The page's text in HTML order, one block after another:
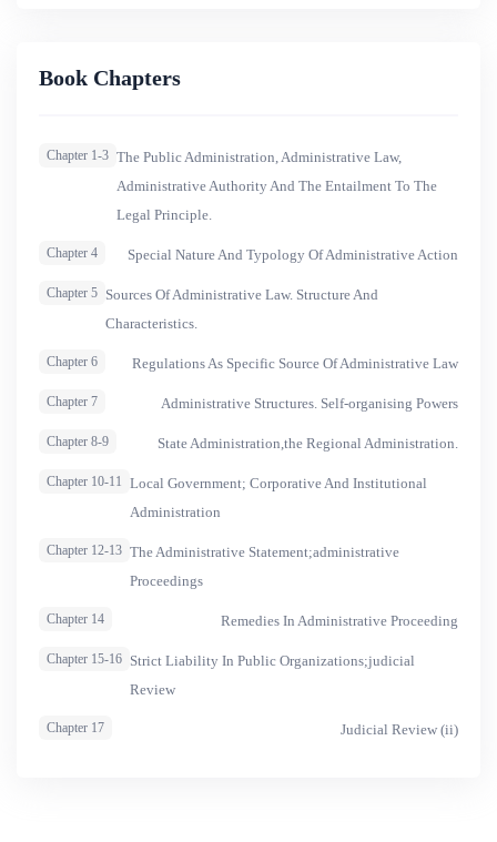
Book Chapters
Chapter 1-3 The Public Administration, Administrative Law,
Administrative Authority And The Entailment To The
Legal Principle.
Chapter 4 Special Nature And Typology Of Administrative Action
Chapter 5 Sources Of Administrative Law. Structure And
Characteristics.
Chapter 6 Regulations As Specific Source Of Administrative Law
Chapter 7 Administrative Structures. Self-organising Powers
Chapter 8-9 State Administration,the Regional Administration.
Chapter 10-11 Local Government; Corporative And Institutional
Administration
Chapter 12-13 The Administrative Statement;administrative
Proceedings
Chapter 14 Remedies In Administrative Proceeding
Chapter 15-16 Strict Liability In Public Organizations;judicial
Review
Chapter 17 Judicial Review (ii)